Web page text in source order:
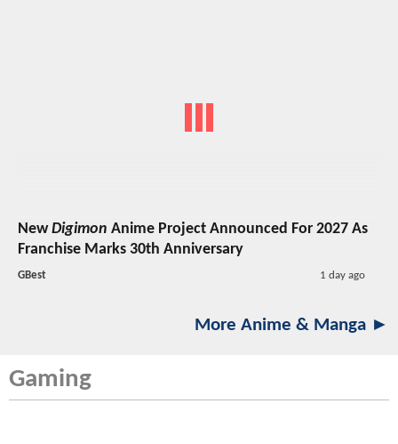
NewDigimon Anime Project Announced For 2027 As
Franchise Marks 30th Anniversary
GBest 1 day ago
More Anime & Manga ►
Gaming